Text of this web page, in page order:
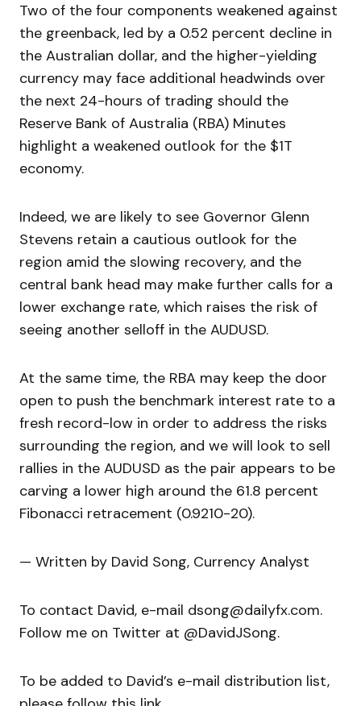
Two of the four components weakened against
the greenback, led by a 0.52 percent decline in
the Australian dollar, and the higher-yielding
currency may face additional headwinds over
the next 24-hours of trading should the
Reserve Bank of Australia (RBA) Minutes
highlight a weakened outlook for the $1T
economy.
Indeed, we are likely to see Governor Glenn
Stevens retain a cautious outlook for the
region amid the slowing recovery, and the
central bank head may make further calls for a
lower exchange rate, which raises the risk of
seeing another selloff in the AUDUSD.
At the same time, the RBA may keep the door
open to push the benchmark interest rate to a
fresh record-low in order to address the risks
surrounding the region, and we will look to sell
rallies in the AUDUSD as the pair appears to be
carving a lower high around the 61.8 percent
Fibonacci retracement (0.9210-20).
— Written by David Song, Currency Analyst
To contact David, e-mail dsong@dailyfx.com.
Follow me on Twitter at @DavidJSong.
To be added to David’s e-mail distribution list,